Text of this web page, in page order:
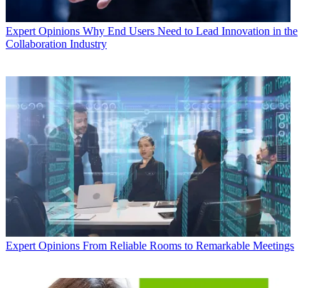
Expert Opinions Why End Users Need to Lead Innovation in the
Collaboration Industry
Expert Opinions From Reliable Rooms to Remarkable Meetings